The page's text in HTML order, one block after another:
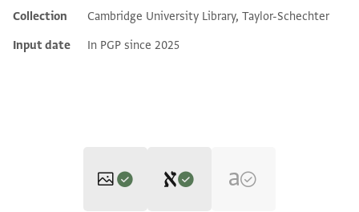
Collection
Cambridge University Library, Taylor-Schechter
Input date
In PGP since 2025